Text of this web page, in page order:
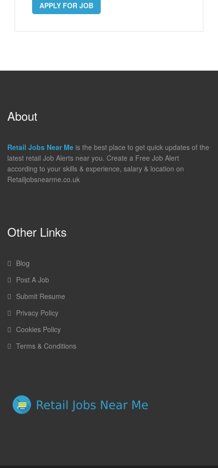
APPLY FOR JOB
About
Retail Jobs Near Me is the best place to get quick updates of the
latest retail Job Alerts near you. Create a Free Job Alert
according to your skills & experience, salary & location on
Retailjobsnearme.co.uk
Other Links
Blog
Post A Job
Submit Resume
Privacy Policy
Cookies Policy
Terms & Conditions